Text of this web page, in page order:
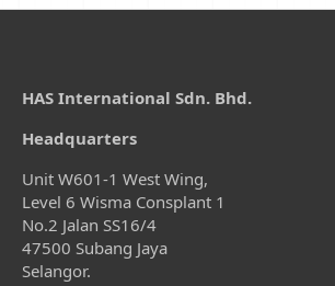
HAS International Sdn. Bhd.
Headquarters
Unit W601-1 West Wing,
Level 6 Wisma Consplant 1
No.2 Jalan SS16/4
47500 Subang Jaya
Selangor.